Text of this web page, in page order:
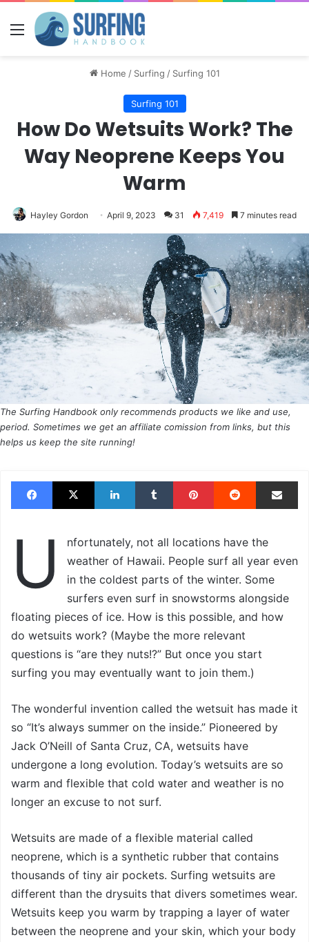
Menu
Home / Surfing / Surfing 101
Surfing 101
How Do Wetsuits Work? The
Way Neoprene Keeps You
Warm
Hayley Gordon April 9, 2023 31 7,419 7 minutes read
The Surfing Handbook only recommends products we like and use,
period. Sometimes we get an affiliate comission from links, but this
helps us keep the site running!
Facebook X LinkedIn Tumblr Pinterest Reddit
U
nfortunately, not all locations have the
weather of Hawaii. People surf all year even
in the coldest parts of the winter. Some
surfers even surf in snowstorms alongside
floating pieces of ice. How is this possible, and how
do wetsuits work? (Maybe the more relevant
questions is “are they nuts!?” But once you start
surfing you may eventually want to join them.)
The wonderful invention called the wetsuit has made it
so “It’s always summer on the inside.” Pioneered by
Jack O’Neill of Santa Cruz, CA, wetsuits have
undergone a long evolution. Today’s wetsuits are so
warm and flexible that cold water and weather is no
longer an excuse to not surf.
Wetsuits are made of a flexible material called
neoprene, which is a synthetic rubber that contains
thousands of tiny air pockets. Surfing wetsuits are
different than the drysuits that divers sometimes wear.
Wetsuits keep you warm by trapping a layer of water
between the neoprene and your skin, which your body